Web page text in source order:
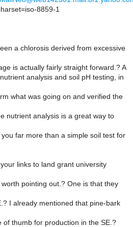
8859-1
a chlorosis derived from excessive
is actually fairly straight forward.? A
analysis and soil pH testing, in
what was going on and verified the
nutrient analysis is a great way to
far more than a simple soil test for
links to land grant university
pointing out.? One is that they
I already mentioned that pine-bark
of thumb for production in the SE.?